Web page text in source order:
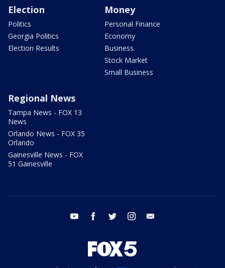
Election
Politics
Georgia Politics
Election Results
Money
Personal Finance
Economy
Business
Stock Market
Small Business
Regional News
Tampa News - FOX 13
News
Orlando News - FOX 35
Orlando
Gainesville News - FOX
51 Gainesville
youtube facebook twitter instagram